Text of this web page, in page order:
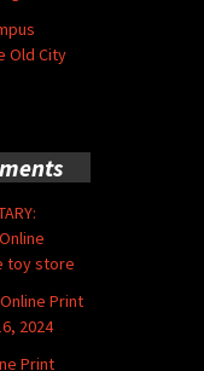
Old City
toy store
Print
2024
Print